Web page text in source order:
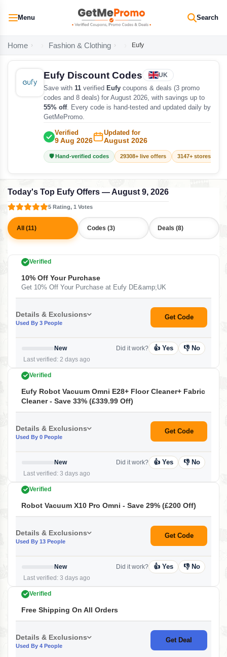
Menu Search
Home Fashion & Clothing Eufy
Eufy Discount Codes
UK
Save with 11 verified Eufy coupons & deals (3 promo
codes and 8 deals) for August 2026, with savings up to
55% off. Every code is hand-tested and updated daily by
GetMePromo.
Verified
9 Aug 2026
Updated for
August 2026
🛡️ Hand-verified codes 29308+ live offers 3147+ stores
Today's Top Eufy Offers — August 9, 2026
5 Rating, 1 Votes
All (11) Codes (3) Deals (8)
Verified
10% Off Your Purchase
Get 10% Off Your Purchase at Eufy DE&amp;UK
Details & Exclusions
Used By 3 People
Get Code
New
Last verified: 2 days ago
Did it work? 👍 Yes 👎 No
Verified
Eufy Robot Vacuum Omni E28+ Floor Cleaner+ Fabric
Cleaner - Save 33% (£339.99 Off)
Details & Exclusions
Used By 0 People
Get Code
New
Last verified: 3 days ago
Did it work? 👍 Yes 👎 No
Verified
Robot Vacuum X10 Pro Omni - Save 29% (£200 Off)
Details & Exclusions
Used By 13 People
Get Code
New
Last verified: 3 days ago
Did it work? 👍 Yes 👎 No
Verified
Free Shipping On All Orders
Details & Exclusions
Used By 4 People
Get Deal